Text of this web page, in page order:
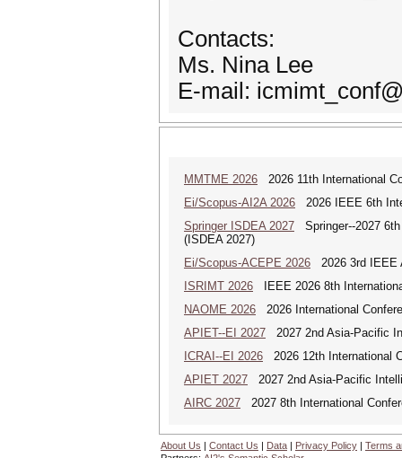
Contacts:
Ms. Nina Lee
E-mail:
MMTME 2026 2026 11th International
Ei/Scopus-AI2A 2026 2026 IEEE 6th
Springer ISDEA 2027 Springer--2027
(ISDEA 2027)
Ei/Scopus-ACEPE 2026 2026 3rd IEEE
ISRIMT 2026 IEEE 2026 8th
NAOME 2026 2026 International
APIET--EI 2027 2027 2nd Asia-Pacific
ICRAI--EI 2026 2026 12th International
APIET 2027 2027 2nd Asia-Pacific
AIRC 2027 2027 8th International
About Us | Contact Us | Data | Privacy Policy | Terms